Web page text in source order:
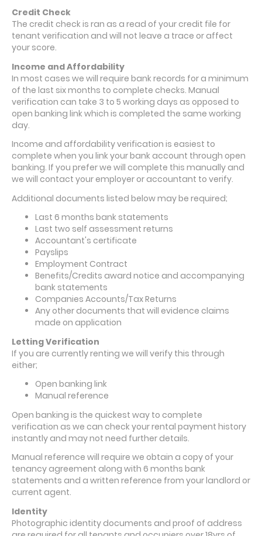
Credit Check
The credit check is ran as a read of your credit file for
tenant verification and will not leave a trace or affect
your score.
Income and Affordability
In most cases we will require bank records for a minimum
of the last six months to complete checks. Manual
verification can take 3 to 5 working days as opposed to
open banking link which is completed the same working
day.
Income and affordability verification is easiest to
complete when you link your bank account through open
banking. If you prefer we will complete this manually and
we will contact your employer or accountant to verify.
Additional documents listed below may be required;
Last 6 months bank statements
Last two self assessment returns
Accountant's certificate
Payslips
Employment Contract
Benefits/Credits award notice and accompanying
bank statements
Companies Accounts/Tax Returns
Any other documents that will evidence claims
made on application
Letting Verification
If you are currently renting we will verify this through
either;
Open banking link
Manual reference
Open banking is the quickest way to complete
verification as we can check your rental payment history
instantly and may not need further details.
Manual reference will require we obtain a copy of your
tenancy agreement along with 6 months bank
statements and a written reference from your landlord or
current agent.
Identity
Photographic identity documents and proof of address